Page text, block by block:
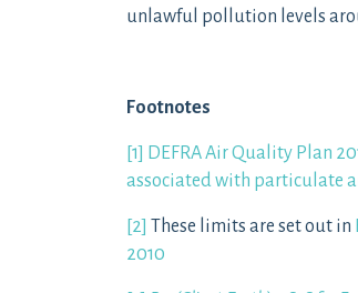
unlawful pollution levels
Footnotes
[1] DEFRA Air Quality Plan
associated with particulate
[2] These limits are set out in
2010